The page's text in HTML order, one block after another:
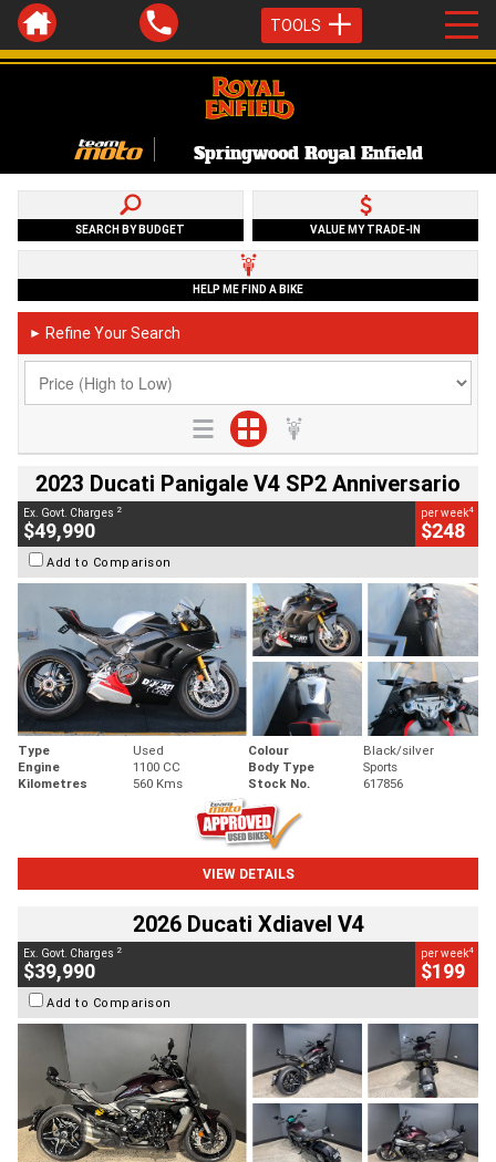
TOOLS
Springwood Royal Enfield
SEARCH BY BUDGET VALUE MY TRADE-IN
HELP ME FIND A BIKE
► Refine Your Search
2023 Ducati Panigale V4 SP2 Anniversario
Ex. Govt. Charges 2
$49,990
per week4
$248
Add to Comparison
Type Used Colour
Black/silver
Engine
1100 CC Body Type
Sports
Kilometres
560 Kms Stock No. 617856
VIEW DETAILS
2026 Ducati Xdiavel V4
Ex. Govt. Charges 2
$39,990
per week4
$199
Add to Comparison